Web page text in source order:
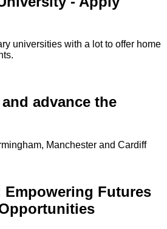
universities with a lot to offer home
advance the
Manchester and Cardiff
Empowering Futures